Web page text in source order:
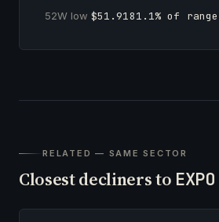
52W low $51.9181.1% of range
RELATED — SAME SECTOR
Closest decliners to EXPO